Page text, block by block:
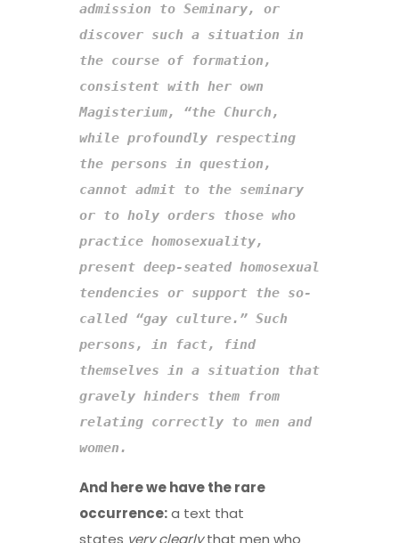
admission to Seminary, or
discover such a situation in
the course of formation,
consistent with her own
Magisterium, “the Church,
while profoundly respecting
cannot admit to the seminary
or to holy orders
those who
practice homosexuality,
present deep-seated homosexual
tendencies or support the so-
called “gay culture.” Such
persons, in fact, find
themselves in a situation that
gravely hinders them from
relating correctly to men and
women.
And here we have the rare
occurrence:a text that
states very clearlythat men who